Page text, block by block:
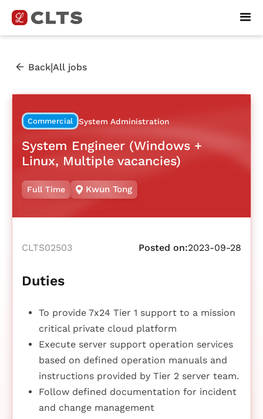
Back|All jobs
Commercial System Administration
System Engineer (Windows +
Linux, Multiple vacancies)
Full Time Kwun Tong
CLTS02503 Posted on:2023-09-28
Duties
To provide 7x24 Tier 1 support to a mission
critical private cloud platform
Execute server support operation services
based on defined operation manuals and
instructions provided by Tier 2 server team.
Follow defined documentation for incident
and change management